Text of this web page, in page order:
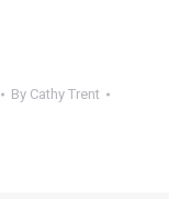
By Cathy Trent